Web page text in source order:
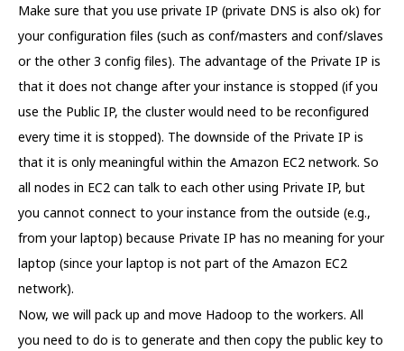
Make sure that you use private IP (private DNS is also ok) for
your configuration files (such as conf/masters and conf/slaves
or the other 3 config files). The advantage of the Private IP is
that it does not change after your instance is stopped (if you
use the Public IP, the cluster would need to be reconfigured
every time it is stopped). The downside of the Private IP is
that it is only meaningful within the Amazon EC2 network. So
all nodes in EC2 can talk to each other using Private IP, but
you cannot connect to your instance from the outside (e.g.,
from your laptop) because Private IP has no meaning for your
laptop (since your laptop is not part of the Amazon EC2
network).
Now, we will pack up and move Hadoop to the workers. All
you need to do is to generate and then copy the public key to